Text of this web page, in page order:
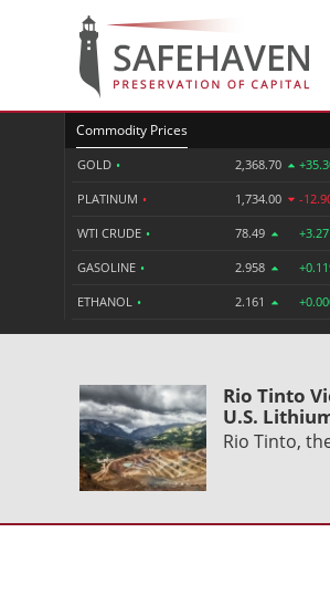
Commodity Prices
GOLD • 2,368.70
PLATINUM • 1,734.00 -
WTI CRUDE • 78.49 +3.27
GASOLINE • 2.958
ETHANOL • 2.161
Rio Tinto
U.S.
Rio Tinto,